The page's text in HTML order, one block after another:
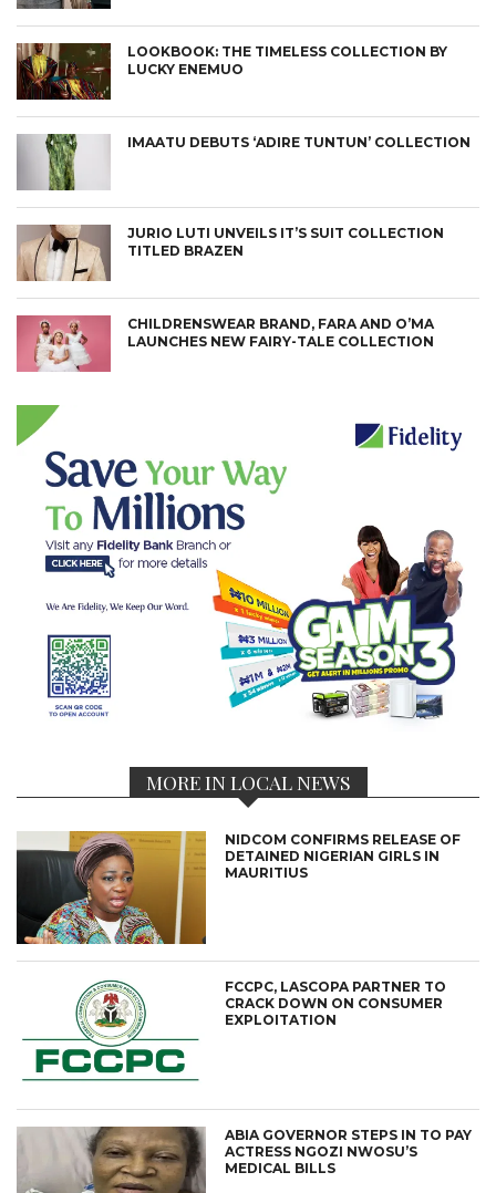
LOOKBOOK: THE TIMELESS COLLECTION BY
LUCKY ENEMUO
IMAATU DEBUTS ‘ADIRE TUNTUN’ COLLECTION
JURIO LUTI UNVEILS IT’S SUIT COLLECTION
TITLED BRAZEN
CHILDRENSWEAR BRAND, FARA AND O’MA
LAUNCHES NEW FAIRY-TALE COLLECTION
MORE IN LOCAL NEWS
NIDCOM CONFIRMS RELEASE OF
DETAINED NIGERIAN GIRLS IN
MAURITIUS
FCCPC, LASCOPA PARTNER TO
CRACK DOWN ON CONSUMER
EXPLOITATION
ABIA GOVERNOR STEPS IN TO PAY
ACTRESS NGOZI NWOSU’S
MEDICAL BILLS